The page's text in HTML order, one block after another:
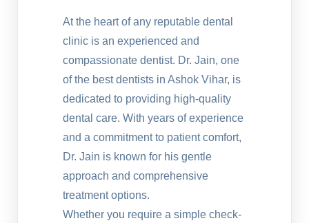
At the heart of any reputable dental
clinic is an experienced and
compassionate dentist. Dr. Jain, one
of the best dentists in Ashok Vihar, is
dedicated to providing high-quality
dental care. With years of experience
and a commitment to patient comfort,
Dr. Jain is known for his gentle
approach and comprehensive
treatment options.
Whether you require a simple check-